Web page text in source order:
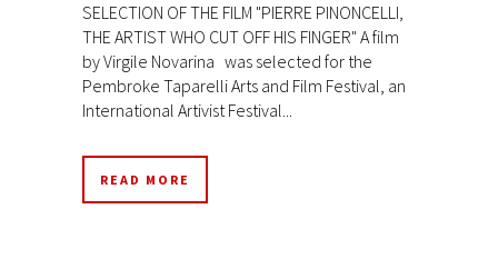
SELECTION OF THE FILM "PIERRE PINONCELLI,
THE ARTIST WHO CUT OFF HIS FINGER" A film
by Virgile Novarina was selected for the
Pembroke Taparelli Arts and Film Festival, an
International Artivist Festival...
READ MORE